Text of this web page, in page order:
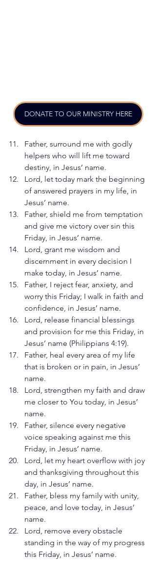
DONATE TO OUR MINISTRY HERE
Father, surround me with godly
helpers who will lift me toward
destiny, in Jesus’ name.
Lord, let today mark the beginning
of answered prayers in my life, in
Jesus’ name.
Father, shield me from temptation
and give me victory over sin this
Friday, in Jesus’ name.
Lord, grant me wisdom and
discernment in every decision I
make today, in Jesus’ name.
Father, I reject fear, anxiety, and
worry this Friday; I walk in faith and
confidence, in Jesus’ name.
Lord, release financial blessings
and provision for me this Friday, in
Jesus’ name (Philippians 4:19).
Father, heal every area of my life
that is broken or in pain, in Jesus’
name.
Lord, strengthen my faith and draw
me closer to You today, in Jesus’
name.
Father, silence every negative
voice speaking against me this
Friday, in Jesus’ name.
Lord, let my heart overflow with joy
and thanksgiving throughout this
day, in Jesus’ name.
Father, bless my family with unity,
peace, and love today, in Jesus’
name.
Lord, remove every obstacle
standing in the way of my progress
this Friday, in Jesus’ name.